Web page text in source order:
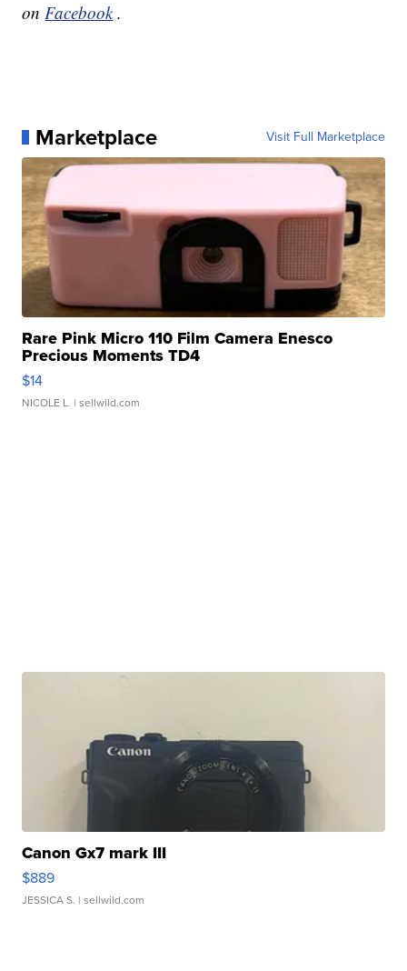
onFacebook .
Marketplace Visit Full Marketplace
Rare Pink Micro 110 Film Camera Enesco
Precious Moments TD4
$14
NICOLE L. | sellwild.com
Canon Gx7 mark III
$889
JESSICA S. | sellwild.com